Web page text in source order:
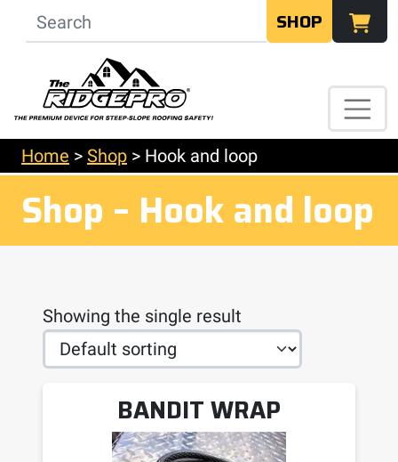
SHOP
Home > Shop > Hook and loop
Shop – Hook and loop
Showing the single result
BANDIT WRAP